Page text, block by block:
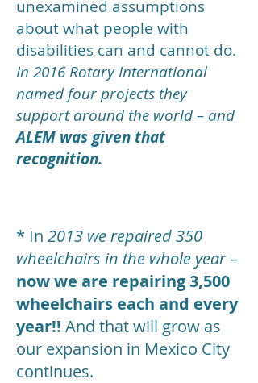
unexamined assumptions
about what people with
disabilities can and cannot do.
In 2016 Rotary International
named four projects they
support around the world – and
ALEM was given that
recognition.
* In 2013 we repaired 350
wheelchairs in the whole year–
now we are repairing 3,500
wheelchairs each and every
year!! And that will grow as
our expansion in Mexico City
continues.